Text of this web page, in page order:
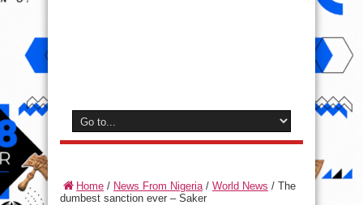
Home / News From Nigeria/ World News / The
dumbest sanction ever – Saker